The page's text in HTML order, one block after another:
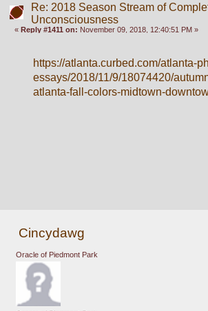
Re: 2018 Season Stream of
Unconsciousness
«Reply #1411 on: November 09, 2018, 12:40:51 PM »
https://atlanta.curbed.com/atlanta-
essays/2018/11/9/18074420/
atlanta-fall-colors-midtown-
Cincydawg
Oracle of Piedmont Park